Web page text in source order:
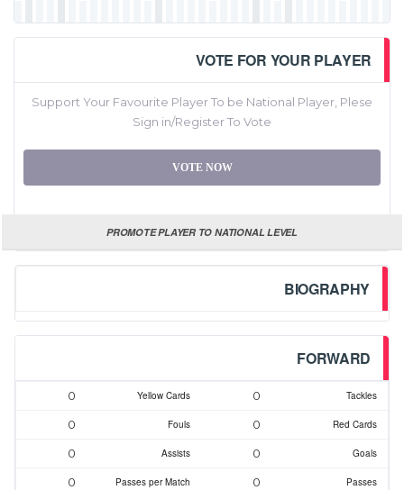
VOTE FOR YOUR PLAYER
Support Your Favourite Player To be National Player, Plese
Sign in/Register To Vote
VOTE NOW
PROMOTE PLAYER TO NATIONAL LEVEL
BIOGRAPHY
FORWARD
Tackles
0
Yellow Cards
0
Red Cards
0
Fouls
0
Goals
0
Assists
0
Passes
0
Passes per Match
0